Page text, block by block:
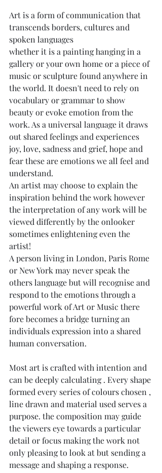
Art is a form of communication that
transcends borders, cultures and
spoken languages
whether it is a painting hanging in a
gallery or your own home or a piece of
music or sculpture found anywhere in
the world. It doesn't need to rely on
vocabulary or grammar to show
beauty or evoke emotion from the
work. As a universal language it draws
out shared feelings and experiences
joy, love, sadness and grief, hope and
fear these are emotions we all feel and
understand.
An artist may choose to explain the
inspiration behind the work however
the interpretation of any work will be
viewed differently by the onlooker
sometimes enlightening even the
artist!
A person living in London, Paris Rome
or New York may never speak the
others language but will recognise and
respond to the emotions through a
powerful work of Art or Music there
fore becomes a bridge turning an
individuals expression into a shared
human conversation.
Most art is crafted with intention and
can be deeply calculating . Every shape
formed every series of colours chosen ,
line drawn and material used serves a
purpose. the composition may guide
the viewers eye towards a particular
detail or focus making the work not
only pleasing to look at but sending a
message and shaping a response.